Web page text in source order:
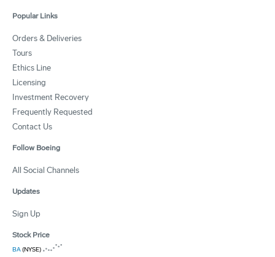
Popular Links
Orders & Deliveries
Tours
Ethics Line
Licensing
Investment Recovery
Frequently Requested
Contact Us
Follow Boeing
All Social Channels
Updates
Sign Up
Stock Price
BA(NYSE)